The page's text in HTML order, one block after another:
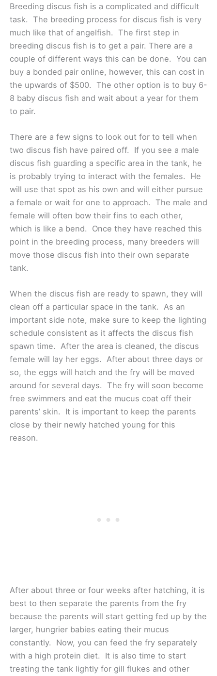
Breeding discus fish is a complicated and difficult
task. The breeding process for discus fish is very
much like that of angelfish. The first step in
breeding discus fish is to get a pair. There are a
couple of different ways this can be done. You can
buy a bonded pair online, however, this can cost in
the upwards of $500. The other option is to buy 6-
8 baby discus fish and wait about a year for them
to pair.
There are a few signs to look out for to tell when
two discus fish have paired off. If you see a male
discus fish guarding a specific area in the tank, he
is probably trying to interact with the females. He
will use that spot as his own and will either pursue
a female or wait for one to approach. The male and
female will often bow their fins to each other,
which is like a bend. Once they have reached this
point in the breeding process, many breeders will
move those discus fish into their own separate
tank.
When the discus fish are ready to spawn, they will
clean off a particular space in the tank. As an
important side note, make sure to keep the lighting
schedule consistent as it affects the discus fish
spawn time. After the area is cleaned, the discus
female will lay her eggs. After about three days or
so, the eggs will hatch and the fry will be moved
around for several days. The fry will soon become
free swimmers and eat the mucus coat off their
parents’ skin. It is important to keep the parents
close by their newly hatched young for this
reason.
After about three or four weeks after hatching, it is
best to then separate the parents from the fry
because the parents will start getting fed up by the
larger, hungrier babies eating their mucus
constantly. Now, you can feed the fry separately
with a high protein diet. It is also time to start
treating the tank lightly for gill flukes and other